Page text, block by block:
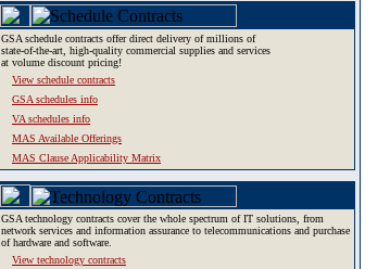
GSA schedule contracts offer direct delivery of millions of
state-of-the-art, high-quality commercial supplies and services
at volume discount pricing!
View schedule contracts
GSA schedules info
VA schedules info
MAS Available Offerings
MAS Clause Applicability Matrix
GSA technology contracts cover the whole spectrum of IT solutions, from
network services and information assurance to telecommunications and purchase
of hardware and software.
View technology contracts